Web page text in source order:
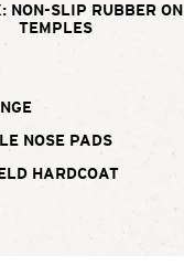
NON-SLIP RUBBER ON
TEMPLES
NOSE PADS
HARDCOAT